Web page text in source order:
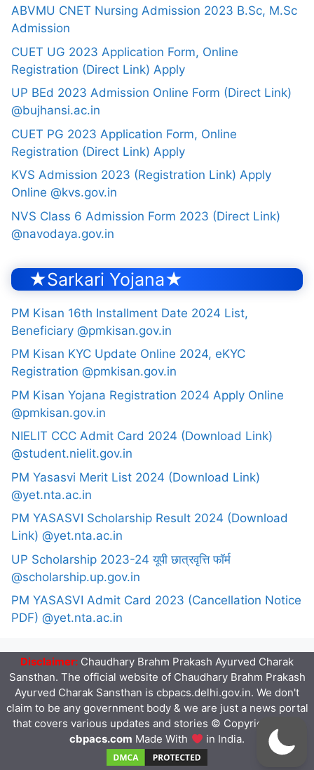
ABVMU CNET Nursing Admission 2023 B.Sc, M.Sc
Admission
CUET UG 2023 Application Form, Online
Registration (Direct Link) Apply
UP BEd 2023 Admission Online Form (Direct Link)
@bujhansi.ac.in
CUET PG 2023 Application Form, Online
Registration (Direct Link) Apply
KVS Admission 2023 (Registration Link) Apply
Online @kvs.gov.in
NVS Class 6 Admission Form 2023 (Direct Link)
@navodaya.gov.in
★Sarkari Yojana★
PM Kisan 16th Installment Date 2024 List,
Beneficiary @pmkisan.gov.in
PM Kisan KYC Update Online 2024, eKYC
Registration @pmkisan.gov.in
PM Kisan Yojana Registration 2024 Apply Online
@pmkisan.gov.in
NIELIT CCC Admit Card 2024 (Download Link)
@student.nielit.gov.in
PM Yasasvi Merit List 2024 (Download Link)
@yet.nta.ac.in
PM YASASVI Scholarship Result 2024 (Download
Link) @yet.nta.ac.in
UP Scholarship 2023-24 यूपी छात्रवृत्ति फॉर्म
@scholarship.up.gov.in
PM YASASVI Admit Card 2023 (Cancellation Notice
PDF) @yet.nta.ac.in
Disclaimer: Chaudhary Brahm Prakash Ayurved Charak
Sansthan. The official website of Chaudhary Brahm Prakash
Ayurved Charak Sansthan is cbpacs.delhi.gov.in. We don't
claim to be any government body & we are just a news portal
that covers various updates and stories © Copyright 2023
cbpacs.com Made With in India.